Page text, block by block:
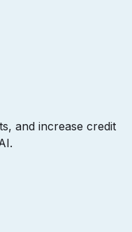
and increase credit